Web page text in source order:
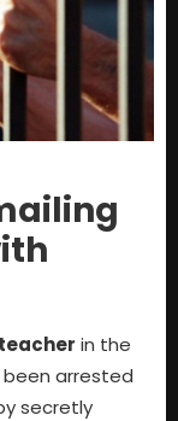
in the
arrested
secretly